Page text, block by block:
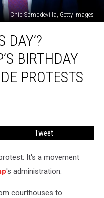
Chip Somodevilla, Getty Images
DAY’?
BIRTHDAY
PROTESTS
Tweet
It's a movement
's administration.
courthouses to